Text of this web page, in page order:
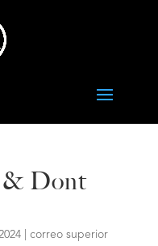
& Dont
| correo superior